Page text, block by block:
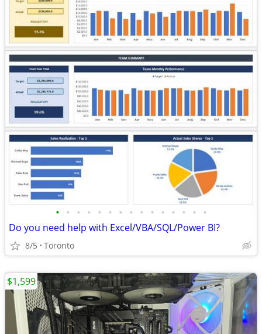
• • • • • • • • • • • • • • •
Do you need help with Excel/VBA/SQL/Power BI?
8/5 Toronto
$1,599